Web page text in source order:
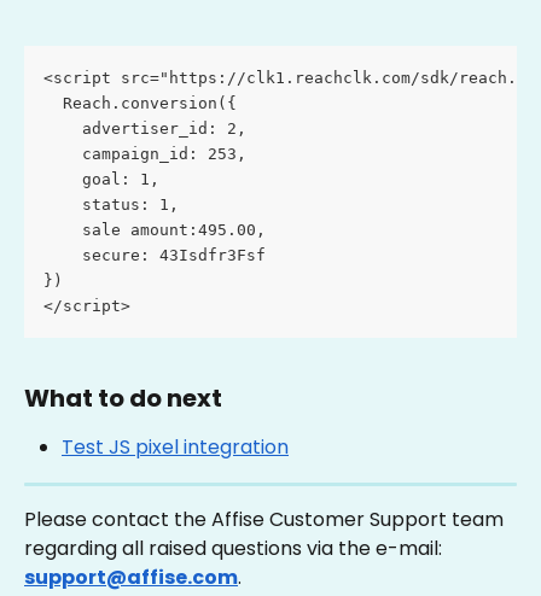
<script src="https://clk1.reachclk.com/sdk/
  Reach.conversion({
    advertiser_id: 2,
    campaign_id: 253,
    goal: 1,
    status: 1,
    sale amount:495.00,
    secure: 43Isdfr3Fsf
})
</script>
What to do next
Test JS pixel integration
Please contact the Affise Customer Support team
regarding all raised questions via the e-mail:
support@affise.com.